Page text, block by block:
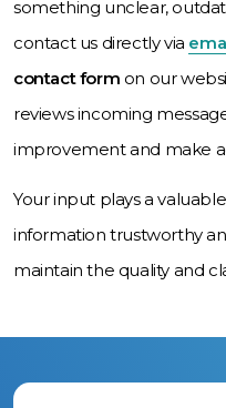
something unclear,
contact us directly via
contact form on our
reviews incoming
improvement and make
Your input plays a
information trustworthy
maintain the quality and